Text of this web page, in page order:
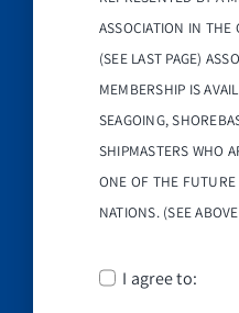
ASSOCIATION IN THE
(SEE LAST PAGE)
MEMBERSHIP IS
SEAGOING,
SHIPMASTERS WHO
ONE OF THE FUTURE
NATIONS. (SEE
I agree to: